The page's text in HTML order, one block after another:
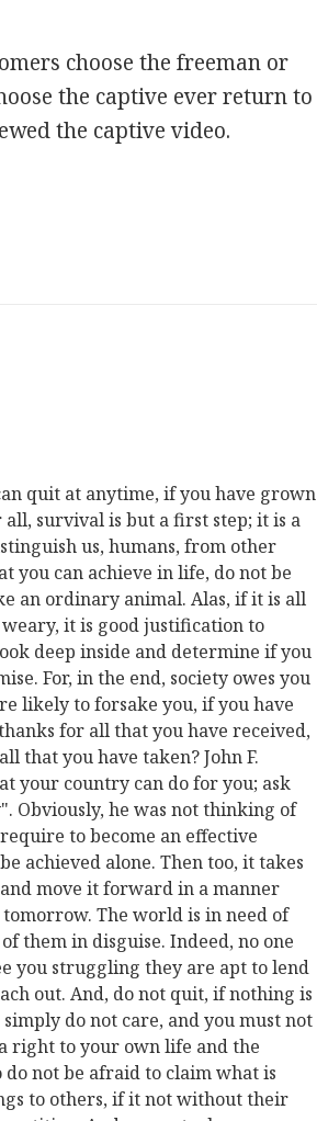
choose the freeman or
the captive ever return to
the captive video.
quit at anytime, if you have grown
survival is but a first step; it is a
us, humans, from other
you can achieve in life, do not be
an ordinary animal. Alas, if it is all
it is good justification to
deep inside and determine if you
For, in the end, society owes you
likely to forsake you, if you have
for all that you have received,
that you have taken? John F.
your country can do for you; ask
Obviously, he was not thinking of
to become an effective
achieved alone. Then too, it takes
move it forward in a manner
The world is in need of
them in disguise. Indeed, no one
you struggling they are apt to lend
out. And, do not quit, if nothing is
do not care, and you must not
right to your own life and the
not be afraid to claim what is
to others, if it not without their